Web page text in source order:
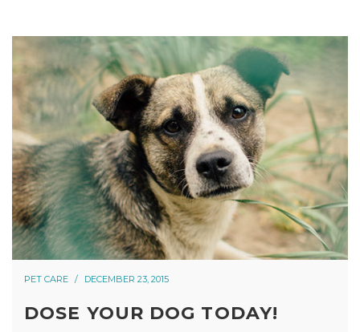
PET CARE DECEMBER 23, 2015
DOSE YOUR DOG TODAY!